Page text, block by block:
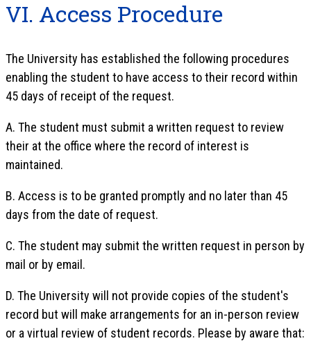
VI. Access Procedure
The University has established the following procedures
enabling the student to have access to their record within
45 days of receipt of the request.
A. The student must submit a written request to review
their at the office where the record of interest is
maintained.
B. Access is to be granted promptly and no later than 45
days from the date of request.
C. The student may submit the written request in person by
mail or by email.
D. The University will not provide copies of the student's
record but will make arrangements for an in-person review
or a virtual review of student records. Please by aware that: